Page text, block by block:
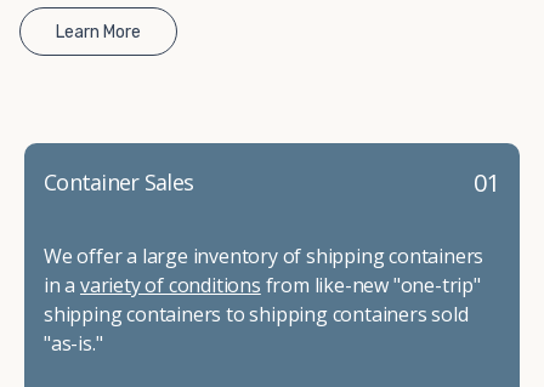
Learn More
01
Container Sales
We offer a large inventory of shipping containers
in a variety of conditions from like-new "one-trip"
shipping containers to shipping containers sold
"as-is."